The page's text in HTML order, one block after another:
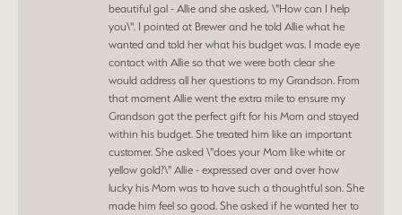
beautiful gal - Allie and she asked, \"How can I help
you\". I pointed at Brewer and he told Allie what he
wanted and told her what his budget was. I made eye
contact with Allie so that we were both clear she
would address all her questions to my Grandson. From
that moment Allie went the extra mile to ensure my
Grandson got the perfect gift for his Mom and stayed
within his budget. She treated him like an important
customer. She asked \"does your Mom like white or
yellow gold?\" Allie - expressed over and over how
lucky his Mom was to have such a thoughtful son. She
made him feel so good. She asked if he wanted her to